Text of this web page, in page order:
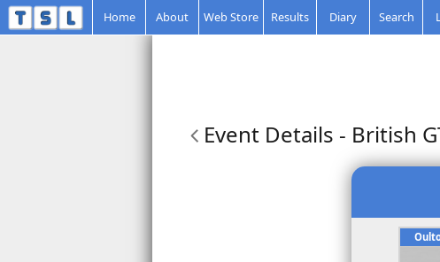
Home About Web Store Results Diary Search
Event Details - British